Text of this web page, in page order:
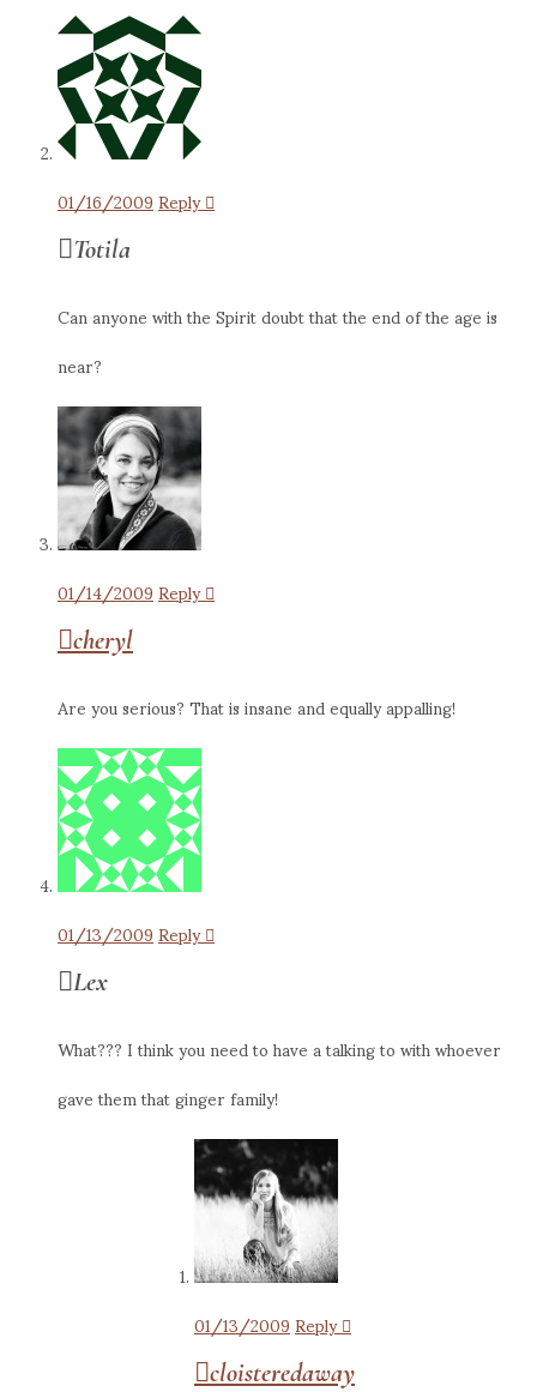
01/16/2009Reply
Totila
Can anyone with the Spirit doubt that the end of the age is
near?
01/14/2009Reply
cheryl
Are you serious? That is insane and equally appalling!
01/13/2009Reply
Lex
What??? I think you need to have a talking to with whoever
gave them that ginger family!
01/13/2009Reply
cloisteredaway